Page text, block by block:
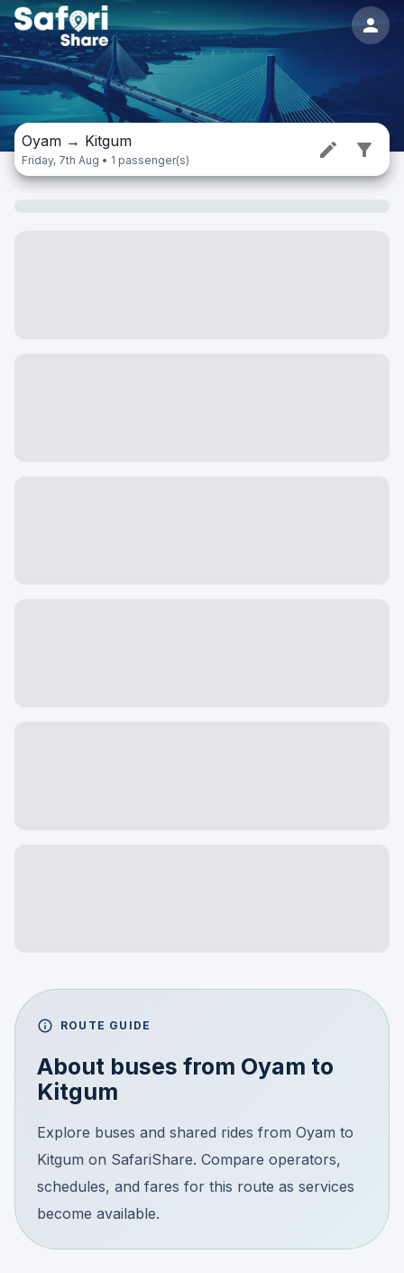
Oyam → Kitgum
Friday, 7th Aug • 1 passenger(s)
ROUTE GUIDE
About buses from Oyam to
Kitgum
Explore buses and shared rides from Oyam to
Kitgum on SafariShare. Compare operators,
schedules, and fares for this route as services
become available.